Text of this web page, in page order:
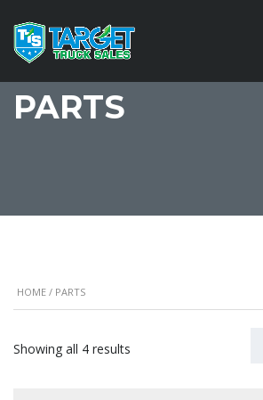
PARTS
HOME / PARTS
Showing all 4 results